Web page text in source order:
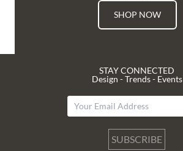
SHOP NOW
STAY CONNECTED
Design - Trends - Events
SUBSCRIBE